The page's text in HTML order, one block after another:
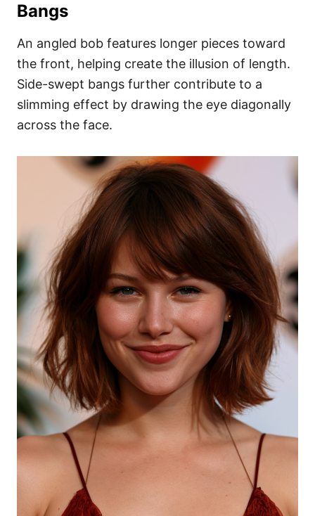
Bangs
An angled bob features longer pieces toward
the front, helping create the illusion of length.
Side-swept bangs further contribute to a
slimming effect by drawing the eye diagonally
across the face.